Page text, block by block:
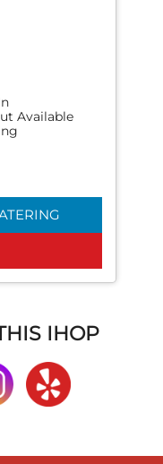
Available
IHOP